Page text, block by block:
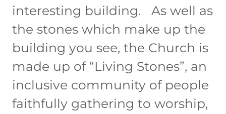
interesting building. As well as
the stones which make up the
building you see, the Church is
made up of “Living Stones”, an
inclusive community of people
faithfully gathering to worship,